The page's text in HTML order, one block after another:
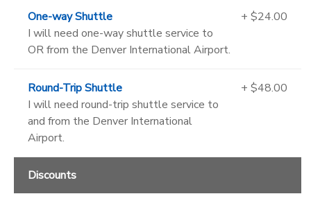
One-way Shuttle
I will need one-way shuttle service to
OR from the Denver International Airport.
+ $24.00
Round-Trip Shuttle
I will need round-trip shuttle service to
and from the Denver International
Airport.
+ $48.00
Discounts